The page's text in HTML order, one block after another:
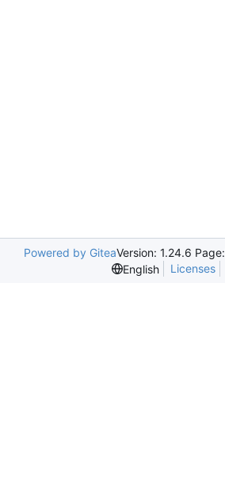
Powered by GiteaVersion: 1.24.6 Page:
English
Licenses